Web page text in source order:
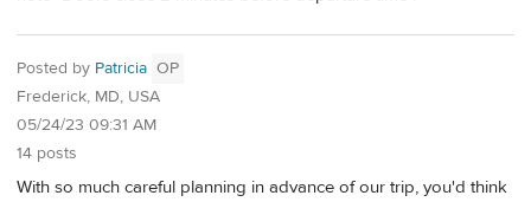
Posted by Patricia OP
Frederick, MD, USA
05/24/23 09:31 AM
14 posts
With so much careful planning in advance of our trip, you'd think